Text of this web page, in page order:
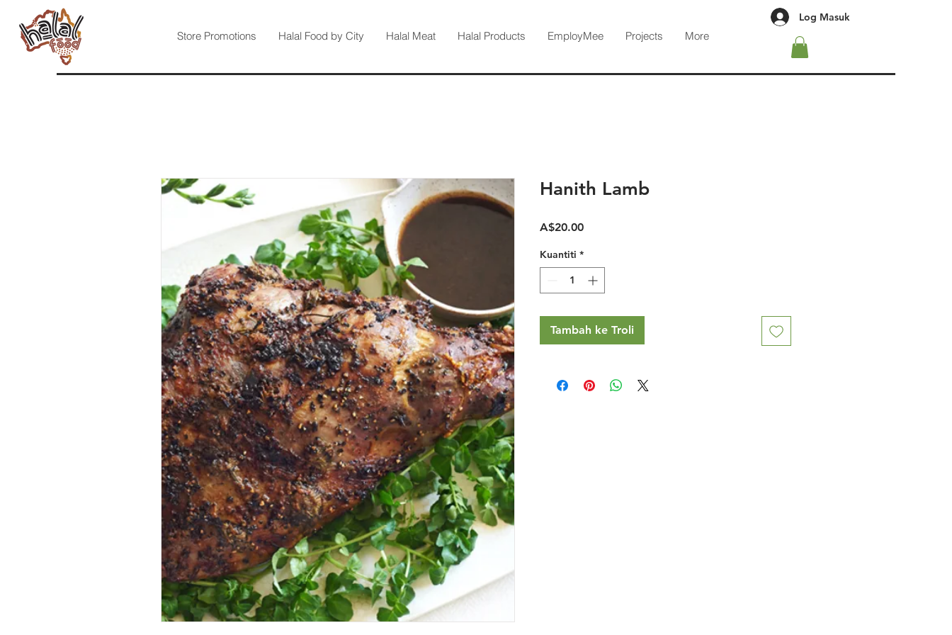
Store Promotions Halal Food by City Halal Meat Halal Products EmployMee Projects More
Log Masuk
Hanith Lamb
A$20.00Harga
Kuantiti *
Tambah ke Troli